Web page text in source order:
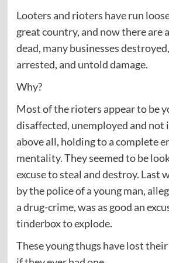
Looters and rioters have run
great country, and now there are
dead, many businesses
arrested, and untold damage.
Why?
Most of the rioters appear to be
disaffected, unemployed and not
above all, holding to a complete
mentality. They seemed to be
excuse to steal and destroy. Last
by the police of a young man,
a drug-crime, was as good an
tinderbox to explode.
These young thugs have lost